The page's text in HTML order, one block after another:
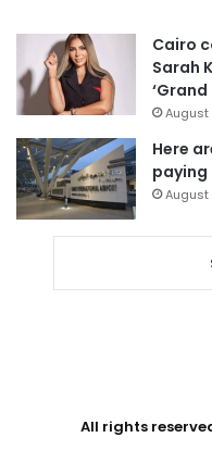
Cairo
Sarah
‘Grand
August
Here
paying
August
All rights